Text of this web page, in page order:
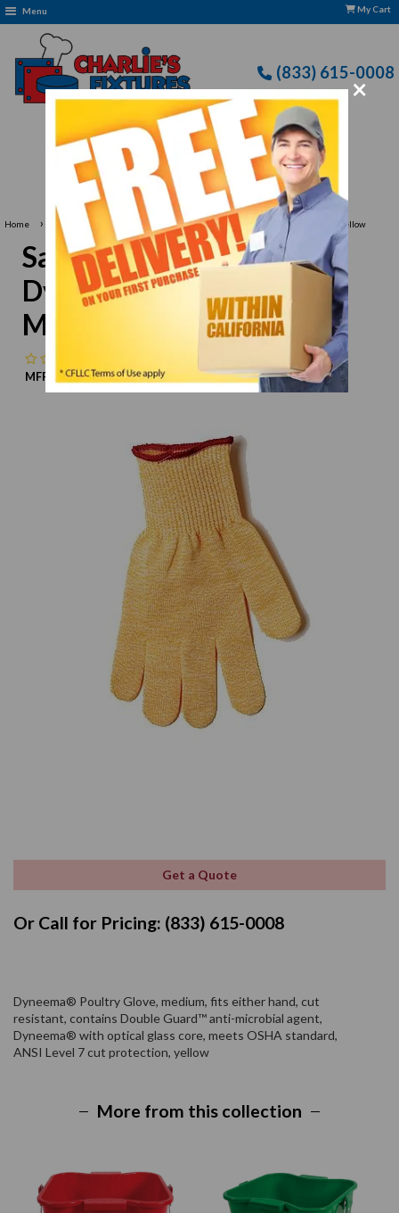
×
Menu My Cart
(833) 615-0008
Free Delivery: CFLLC's Terms of Use Apply
Home › San Jamar San Jamar SG10-Y-M Dyneema Poultry Glove, Medium, Yellow
San Jamar SG10-Y-M
Dyneema Poultry Glove,
Medium, Yellow
MFR:
San JamarMPN:N/A
Get a Quote
Or Call for Pricing: (833) 615-0008
Dyneema® Poultry Glove, medium, fits either hand, cut
resistant, contains Double Guard™ anti-microbial agent,
Dyneema® with optical glass core, meets OSHA standard,
ANSI Level 7 cut protection, yellow
More from this collection